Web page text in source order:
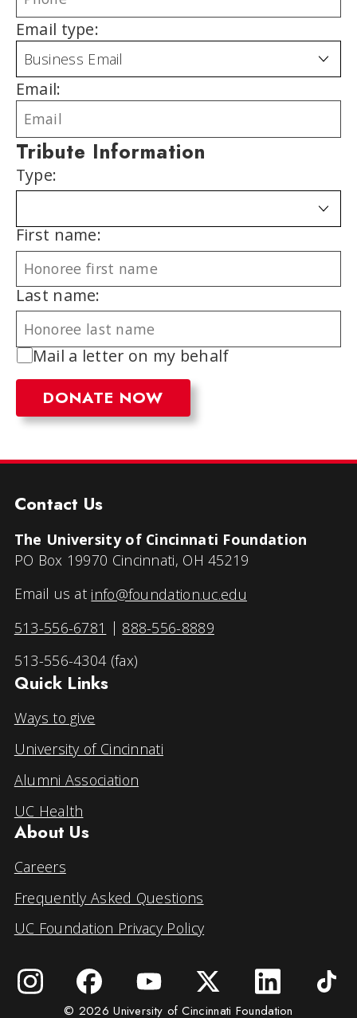
Email type:
Email:
Tribute Information
Type:
First name:
Last name:
Mail a letter on my behalf
Contact Us
The University of Cincinnati Foundation
PO Box 19970 Cincinnati, OH 45219
Email us at info@foundation.uc.edu
513-556-6781 | 888-556-8889
513-556-4304 (fax)
Quick Links
Ways to give
University of Cincinnati
Alumni Association
UC Health
About Us
Careers
Frequently Asked Questions
UC Foundation Privacy Policy
© 2026 University of Cincinnati Foundation